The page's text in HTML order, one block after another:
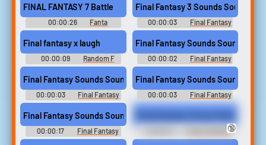
FINAL FANTASY 7 Battle
00:00:26
Fanta
Soundboard
Final Fantasy 3 Sounds Sound
00:00:03
Final Fantasy
3 Sounds
Final fantasy x laugh
00:00:09
Random F
Sounds
Final Fantasy Sounds Sound
00:00:02
Final Fantasy
Sounds
Final Fantasy Sounds Sound
00:00:03
Final Fantasy
Sounds
Final Fantasy Sounds Sound
00:00:03
Final Fantasy
Sounds
Final Fantasy Sounds Sound
00:00:17
Final Fantasy
Sounds
Funny Sounds
of Canada
🔞